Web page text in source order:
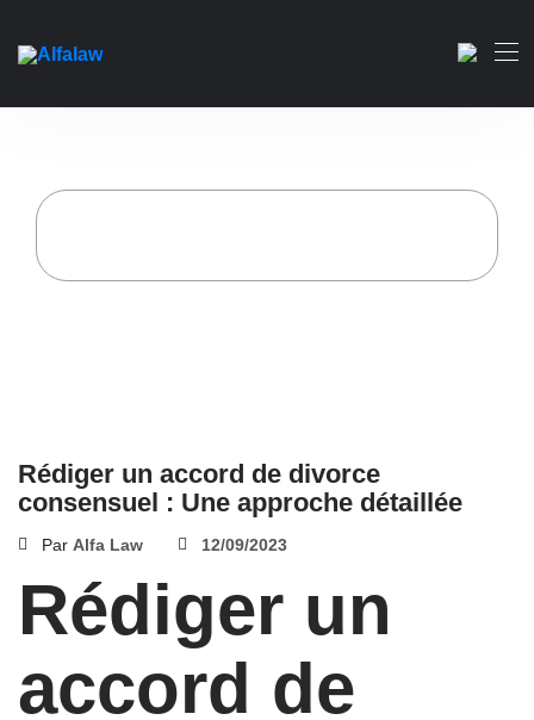
Rédiger un accord de
divorce consensuel : Une
Rédiger un accord de divorce
consensuel : Une approche détaillée
Par Alfa Law 12/09/2023
Rédiger un
accord de